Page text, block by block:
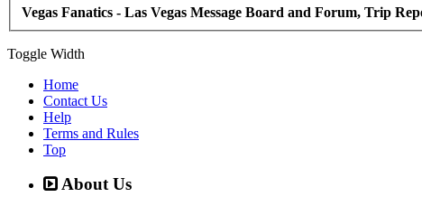
Vegas Fanatics - Las Vegas Message Board and Forum, Trip
Toggle Width
Home
Contact Us
Help
Terms and Rules
Top
About Us